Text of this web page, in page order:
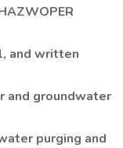
and written
and groundwater
purging and